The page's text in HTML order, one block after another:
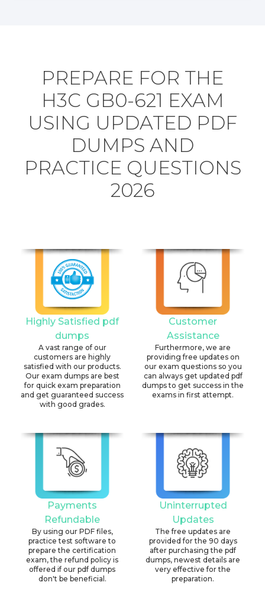
PREPARE FOR THE
H3C GB0-621 EXAM
USING UPDATED PDF
DUMPS AND
PRACTICE QUESTIONS
2026
Highly Satisfied pdf
dumps
A vast range of our
customers are highly
satisfied with our products.
Our exam dumps are best
for quick exam preparation
and get guaranteed success
with good grades.
Customer
Assistance
Furthermore, we are
providing free updates on
our exam questions so you
can always get updated pdf
dumps to get success in the
exams in first attempt.
Payments
Refundable
By using our PDF files,
practice test software to
prepare the certification
exam, the refund policy is
offered if our pdf dumps
don't be beneficial.
Uninterrupted
Updates
The free updates are
provided for the 90 days
after purchasing the pdf
dumps, newest details are
very effective for the
preparation.